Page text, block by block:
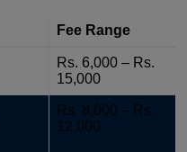
Fee Range
Rs. 6,000 – Rs.
15,000
Rs. 8,000 – Rs.
12,000